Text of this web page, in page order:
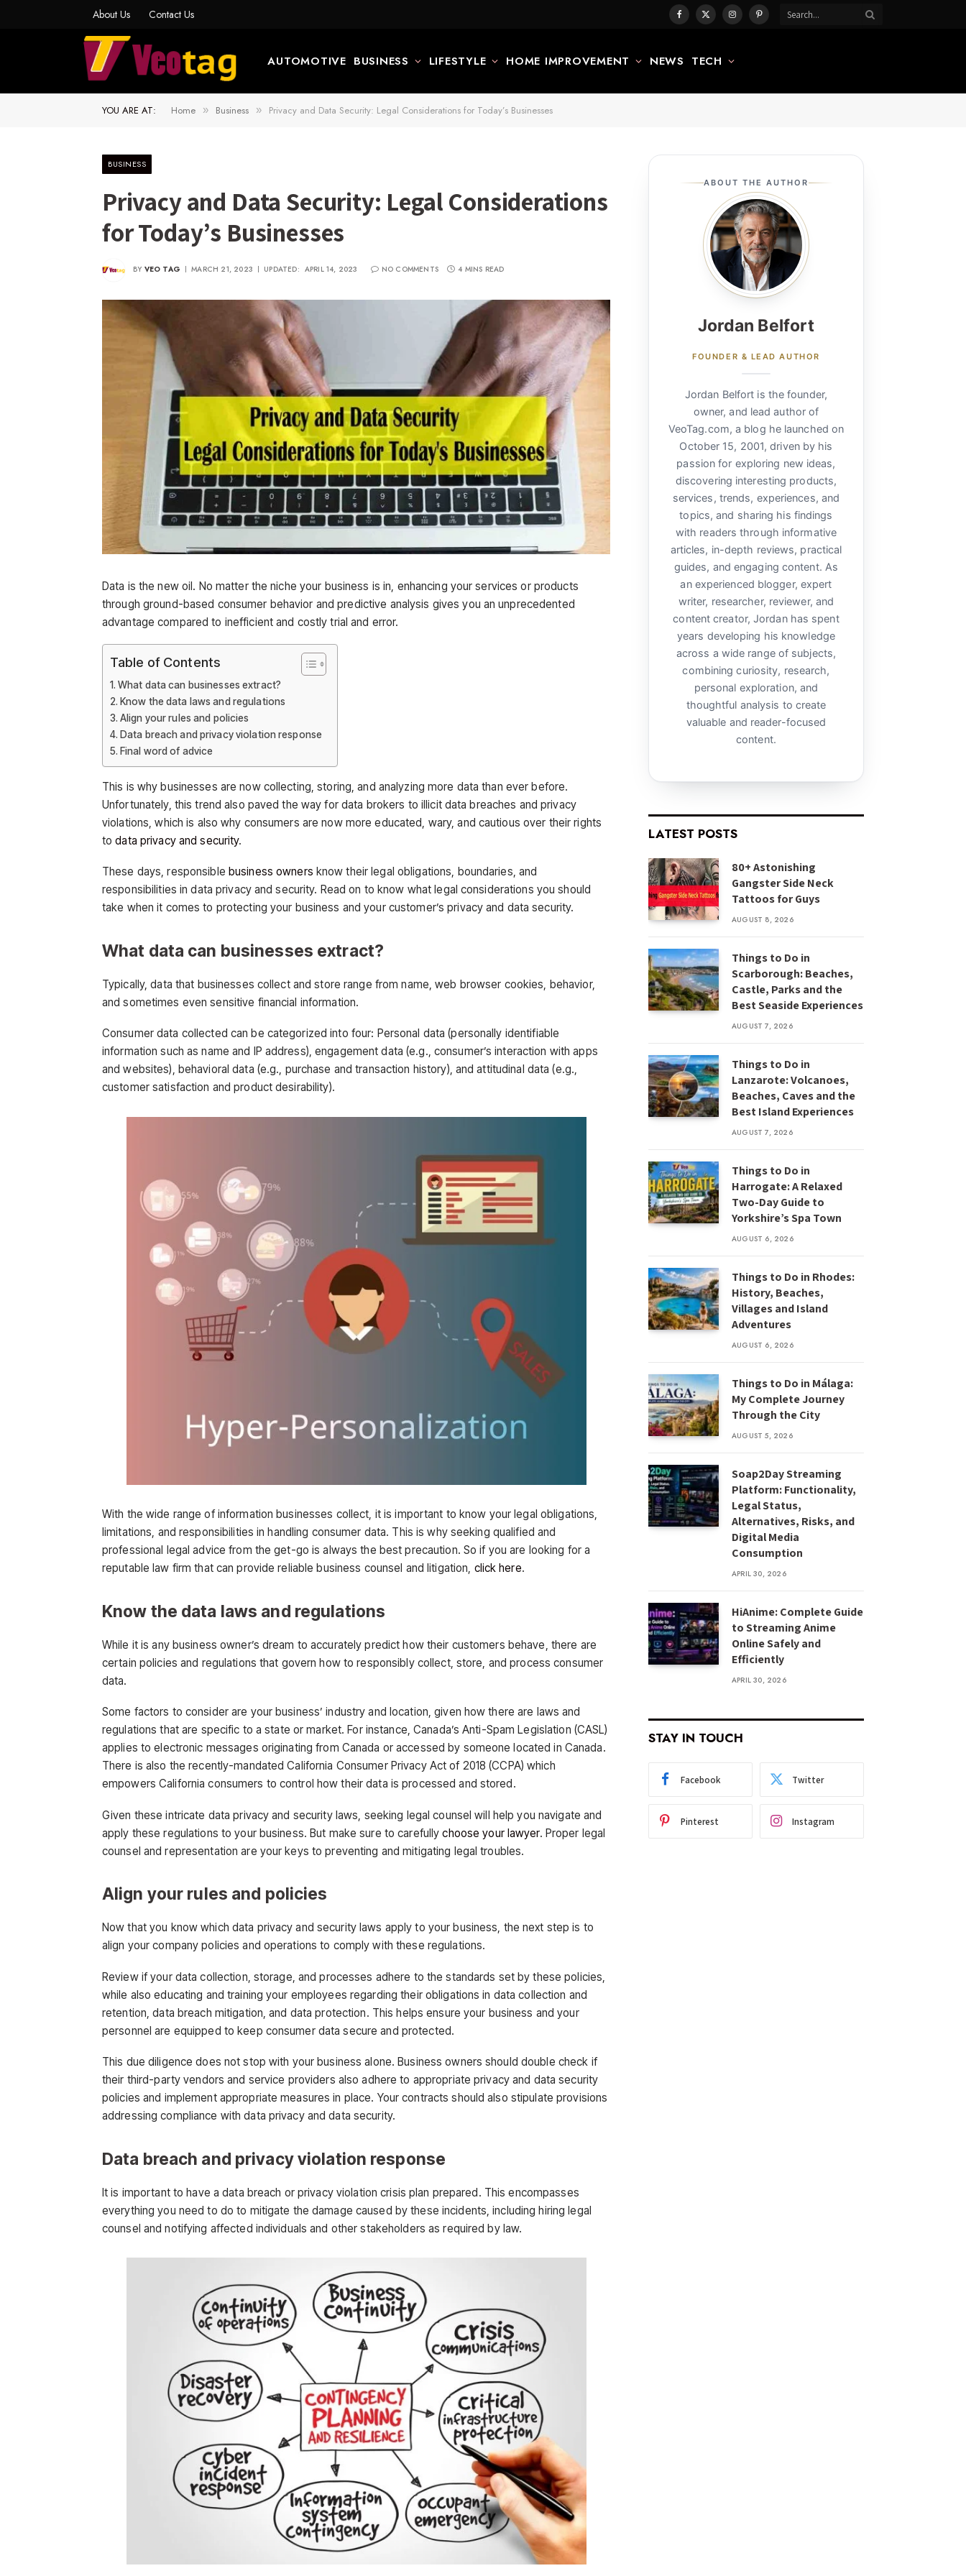
About Us Contact Us Facebook
X
InstagramPinterest
AUTOMOTIVE BUSINESS LIFESTYLE HOME IMPROVEMENT NEWS TECH
YOU ARE AT: Home » Business » Privacy and Data Security: Legal Considerations for Today’s Businesses
BUSINESS
Privacy and Data Security: Legal Considerations
for Today’s Businesses
BY VEO TAG MARCH 21, 2023 UPDATED: APRIL 14, 2023 NO COMMENTS 4 MINS READ
Data is the new oil. No matter the niche your business is in, enhancing your services or products
through ground-based consumer behavior and predictive analysis gives you an unprecedented
advantage compared to inefficient and costly trial and error.
Table of Contents
What data can businesses extract?
Know the data laws and regulations
Align your rules and policies
Data breach and privacy violation response
Final word of advice
This is why businesses are now collecting, storing, and analyzing more data than ever before.
Unfortunately, this trend also paved the way for data brokers to illicit data breaches and privacy
violations, which is also why consumers are now more educated, wary, and cautious over their rights
todata privacy and security.
These days, responsible business owners know their legal obligations, boundaries, and
responsibilities in data privacy and security. Read on to know what legal considerations you should
take when it comes to protecting your business and your customer’s privacy and data security.
What data can businesses extract?
Typically, data that businesses collect and store range from name, web browser cookies, behavior,
and sometimes even sensitive financial information.
Consumer data collected can be categorized into four: Personal data (personally identifiable
information such as name and IP address), engagement data (e.g., consumer’s interaction with apps
and websites), behavioral data (e.g., purchase and transaction history), and attitudinal data (e.g.,
customer satisfaction and product desirability).
With the wide range of information businesses collect, it is important to know your legal obligations,
limitations, and responsibilities in handling consumer data. This is why seeking qualified and
professional legal advice from the get-go is always the best precaution. So if you are looking for a
reputable law firm that can provide reliable business counsel and litigation, click here.
Know the data laws and regulations
While it is any business owner’s dream to accurately predict how their customers behave, there are
certain policies and regulations that govern how to responsibly collect, store, and process consumer
data.
Some factors to consider are your business’ industry and location, given how there are laws and
regulations that are specific to a state or market. For instance, Canada’s Anti-Spam Legislation (CASL)
applies to electronic messages originating from Canada or accessed by someone located in Canada.
There is also the recently-mandated California Consumer Privacy Act of 2018 (CCPA) which
empowers California consumers to control how their data is processed and stored.
Given these intricate data privacy and security laws, seeking legal counsel will help you navigate and
apply these regulations to your business. But make sure to carefullychoose your lawyer. Proper legal
counsel and representation are your keys to preventing and mitigating legal troubles.
Align your rules and policies
Now that you know which data privacy and security laws apply to your business, the next step is to
align your company policies and operations to comply with these regulations.
Review if your data collection, storage, and processes adhere to the standards set by these policies,
while also educating and training your employees regarding their obligations in data collection and
retention, data breach mitigation, and data protection. This helps ensure your business and your
personnel are equipped to keep consumer data secure and protected.
This due diligence does not stop with your business alone. Business owners should double check if
their third-party vendors and service providers also adhere to appropriate privacy and data security
policies and implement appropriate measures in place. Your contracts should also stipulate provisions
addressing compliance with data privacy and data security.
Data breach and privacy violation response
It is important to have a data breach or privacy violation crisis plan prepared. This encompasses
everything you need to do to mitigate the damage caused by these incidents, including hiring legal
counsel and notifying affected individuals and other stakeholders as required by law.
ABOUT THE AUTHOR
Jordan Belfort
FOUNDER & LEAD AUTHOR
Jordan Belfort is the founder,
owner, and lead author of
VeoTag.com, a blog he launched on
October 15, 2001, driven by his
passion for exploring new ideas,
discovering interesting products,
services, trends, experiences, and
topics, and sharing his findings
with readers through informative
articles, in-depth reviews, practical
guides, and engaging content. As
an experienced blogger, expert
writer, researcher, reviewer, and
content creator, Jordan has spent
years developing his knowledge
across a wide range of subjects,
combining curiosity, research,
personal exploration, and
thoughtful analysis to create
valuable and reader-focused
content.
LATEST POSTS
80+ Astonishing
Gangster Side Neck
Tattoos for Guys
AUGUST 8, 2026
Things to Do in
Scarborough: Beaches,
Castle, Parks and the
Best Seaside Experiences
AUGUST 7, 2026
Things to Do in
Lanzarote: Volcanoes,
Beaches, Caves and the
Best Island Experiences
AUGUST 7, 2026
Things to Do in
Harrogate: A Relaxed
Two-Day Guide to
Yorkshire’s Spa Town
AUGUST 6, 2026
Things to Do in Rhodes:
History, Beaches,
Villages and Island
Adventures
AUGUST 6, 2026
Things to Do in Málaga:
My Complete Journey
Through the City
AUGUST 5, 2026
Soap2Day Streaming
Platform: Functionality,
Legal Status,
Alternatives, Risks, and
Digital Media
Consumption
APRIL 30, 2026
HiAnime: Complete Guide
to Streaming Anime
Online Safely and
Efficiently
APRIL 30, 2026
STAY IN TOUCH
Facebook Twitter
Pinterest Instagram